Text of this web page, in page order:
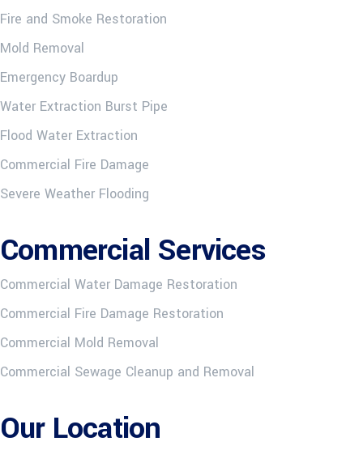
Fire and Smoke Restoration
Mold Removal
Emergency Boardup
Water Extraction Burst Pipe
Flood Water Extraction
Commercial Fire Damage
Severe Weather Flooding
Commercial Services
Commercial Water Damage Restoration
Commercial Fire Damage Restoration
Commercial Mold Removal
Commercial Sewage Cleanup and Removal
Our Location